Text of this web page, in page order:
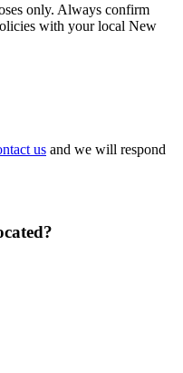
only. Always confirm
with your local New
us and we will respond